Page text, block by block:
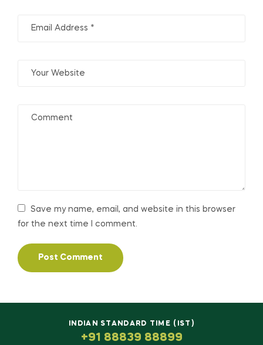
Save my name, email, and website in this browser
for the next time I comment.
INDIAN STANDARD TIME (IST)
+91 88839 88899